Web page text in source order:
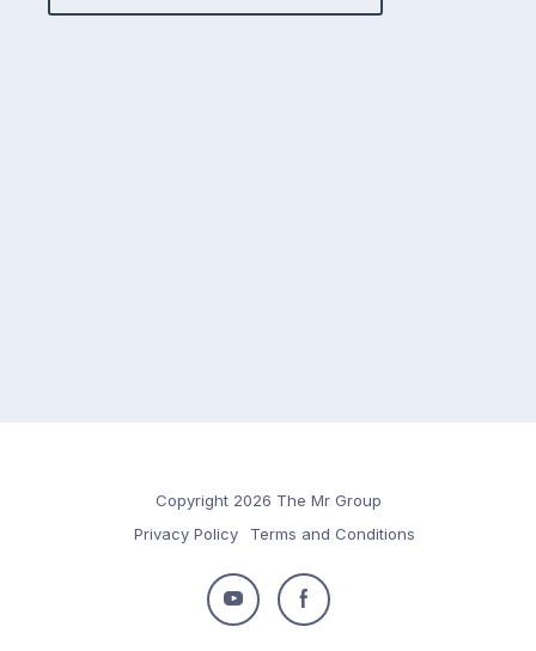
Copyright 2026 The Mr Group
Privacy Policy
Terms and Conditions
Follow
Follow